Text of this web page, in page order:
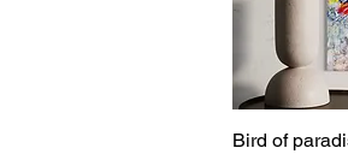
Bird of